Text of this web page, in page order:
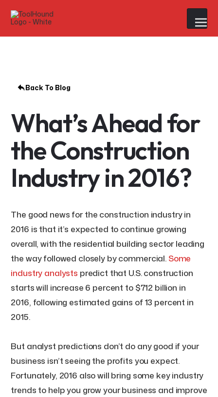
Back To Blog
What’s Ahead for
the Construction
Industry in 2016?
The good news for the construction industry in
2016 is that it’s expected to continue growing
overall, with the residential building sector leading
the way followed closely by commercial. Some
industry analysts predict that U.S. construction
starts will increase 6 percent to $712 billion in
2016, following estimated gains of 13 percent in
2015.
But analyst predictions don’t do any good if your
business isn’t seeing the profits you expect.
Fortunately, 2016 also will bring some key industry
trends to help you grow your business and improve